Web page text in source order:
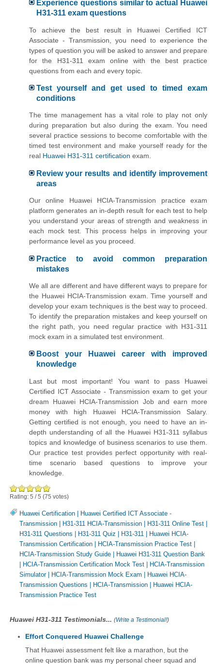
Experience questions similar to actual Huawei
H31-311 exam questions
To achieve the best result in Huawei Certified ICT
Associate - Transmission, you need to experience the
types of question you will be asked to answer and prepare
for the H31-311 exam online with the best practice
questions from each and every topic.
Test yourself and get used to timed exam
conditions
The time management has a vital role to play not only
during preparation but also during the exam. You need
several practice sessions to become comfortable with the
timed test environment and make yourself ready for the
real Huawei H31-311 certification exam.
Review your results and identify improvement
areas
Our online Huawei HCIA-Transmission practice exam
platform generates an in-depth result for each test to help
you understand your areas of strength and weakness in
each mock test. This process helps in improving your
performance level as you proceed.
Practice to avoid common preparation
mistakes
We all are different and have different ways to prepare for
the Huawei HCIA-Transmission exam. Time yourself and
develop your exam techniques is the best way to proceed.
To identify the preparation mistakes and keep yourself on
the right path, you need regular practice with H31-311
mock exam in a simulated test environment.
Boost your Huawei career with improved
knowledge
Last but most important! You want to pass Huawei
Certified ICT Associate - Transmission exam to get your
dream Huawei HCIA-Transmission Job and earn more
money with high Huawei HCIA-Transmission Salary.
Getting certified is not enough, you need to have an in-
depth understanding of all the Huawei H31-311 syllabus
topics and knowledge of business scenarios to use them.
Our practice test provides perfect opportunity with real-
time scenario based questions to improve your
knowledge.
Rating: 5 /5 (75 votes)
Huawei Certification | Huawei Certified ICT Associate -
Transmission | H31-311 HCIA-Transmission | H31-311 Online Test |
H31-311 Questions | H31-311 Quiz | H31-311 | Huawei HCIA-
Transmission Certification | HCIA-Transmission Practice Test |
HCIA-Transmission Study Guide | Huawei H31-311 Question Bank
| HCIA-Transmission Certification Mock Test | HCIA-Transmission
Simulator| HCIA-Transmission Mock Exam | Huawei HCIA-
Transmission Questions | HCIA-Transmission | Huawei HCIA-
Transmission Practice Test
Huawei H31-311 Testimonials... (Write a Testimonial!)
Effort Conquered Huawei Challenge
That Huawei assessment felt like a marathon, but the
online question bank was my personal cheer squad and